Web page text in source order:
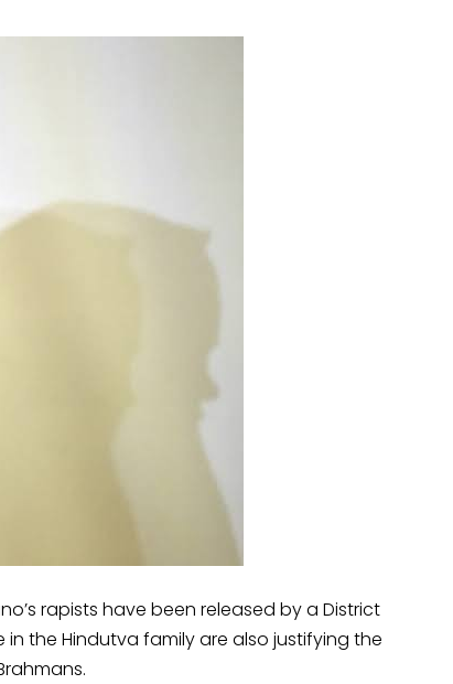
rapists have been released by a District
the Hindutva family are also justifying the